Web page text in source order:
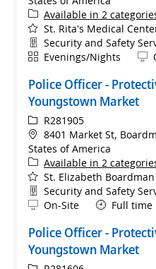
Available in 2
St. Rita's Medical
Department
Security and Safety
ShiftEvenings/Nights
Police Officer -
Youngstown Market
ReqIdR281905
Location
8401 Market St,
States of America
Available in 2
St. Elizabeth
Department
Security and Safety
Remote
On-Site Full time
Police Officer -
Youngstown Market